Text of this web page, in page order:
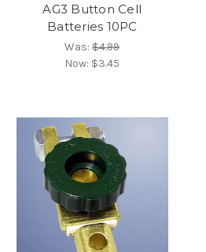
AG3 Button Cell
Batteries 10PC
Was:$4.99
Now: $3.45